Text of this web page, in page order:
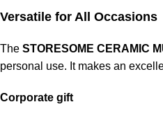
Versatile for All Occasions
The STORESOME CERAMIC
personal use. It makes an
Corporate gift